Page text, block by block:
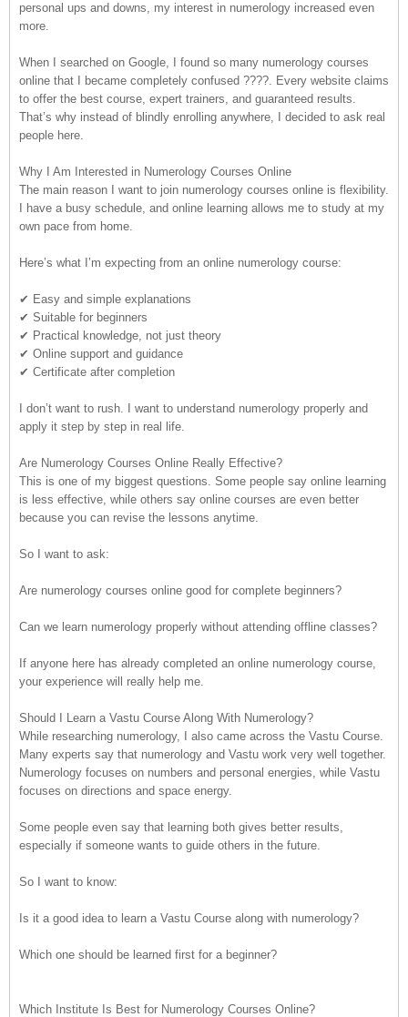
personal ups and downs, my interest in numerology increased even
more.
When I searched on Google, I found so many numerology courses
online that I became completely confused ????. Every website claims
to offer the best course, expert trainers, and guaranteed results.
That’s why instead of blindly enrolling anywhere, I decided to ask real
people here.
Why I Am Interested in Numerology Courses Online
The main reason I want to join numerology courses online is flexibility.
I have a busy schedule, and online learning allows me to study at my
own pace from home.
Here’s what I’m expecting from an online numerology course:
✔ Easy and simple explanations
✔ Suitable for beginners
✔ Practical knowledge, not just theory
✔ Online support and guidance
✔ Certificate after completion
I don’t want to rush. I want to understand numerology properly and
apply it step by step in real life.
Are Numerology Courses Online Really Effective?
This is one of my biggest questions. Some people say online learning
is less effective, while others say online courses are even better
because you can revise the lessons anytime.
So I want to ask:
Are numerology courses online good for complete beginners?
Can we learn numerology properly without attending offline classes?
If anyone here has already completed an online numerology course,
your experience will really help me.
Should I Learn a Vastu Course Along With Numerology?
While researching numerology, I also came across the Vastu Course.
Many experts say that numerology and Vastu work very well together.
Numerology focuses on numbers and personal energies, while Vastu
focuses on directions and space energy.
Some people even say that learning both gives better results,
especially if someone wants to guide others in the future.
So I want to know:
Is it a good idea to learn a Vastu Course along with numerology?
Which one should be learned first for a beginner?
Which Institute Is Best for Numerology Courses Online?